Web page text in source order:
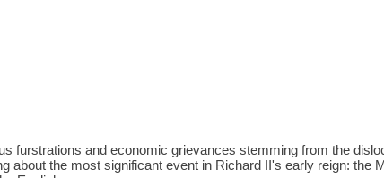
furstrations and economic grievances stemming from the
about the most significant event in Richard II's early reign: the